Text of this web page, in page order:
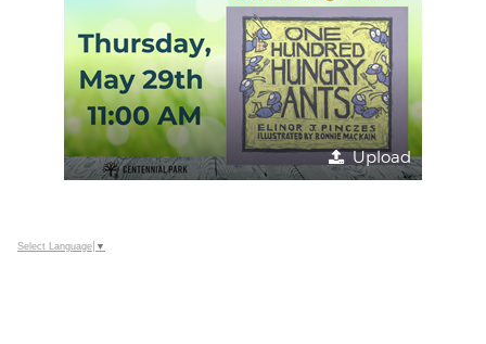
Upload
Select Language ▼